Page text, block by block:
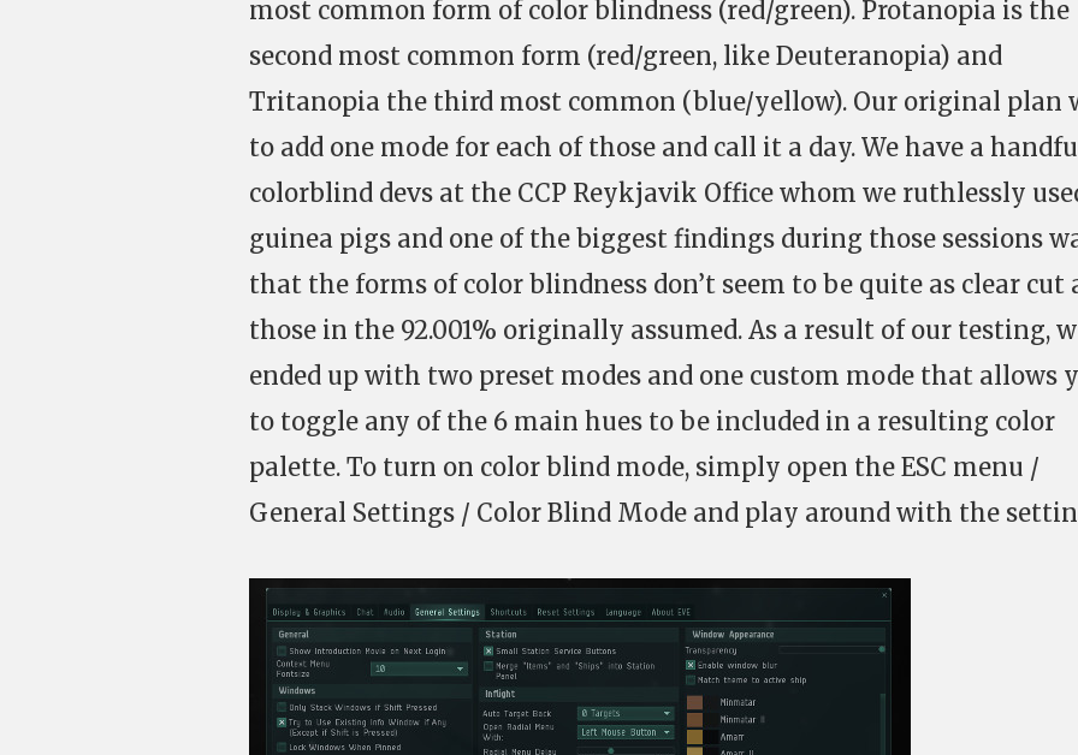
most common form of color blindness (red/green). Protanopia is the
second most common form (red/green, like Deuteranopia) and
Tritanopia the third most common (blue/yellow). Our original plan
to add one mode for each of those and call it a day. We have a
colorblind devs at the CCP Reykjavik Office whom we ruthlessly
guinea pigs and one of the biggest findings during those sessions
that the forms of color blindness don’t seem to be quite as clear cut
those in the 92.001% originally assumed. As a result of our testing,
ended up with two preset modes and one custom mode that allows
to toggle any of the 6 main hues to be included in a resulting color
palette. To turn on color blind mode, simply open the ESC menu /
General Settings / Color Blind Mode and play around with the